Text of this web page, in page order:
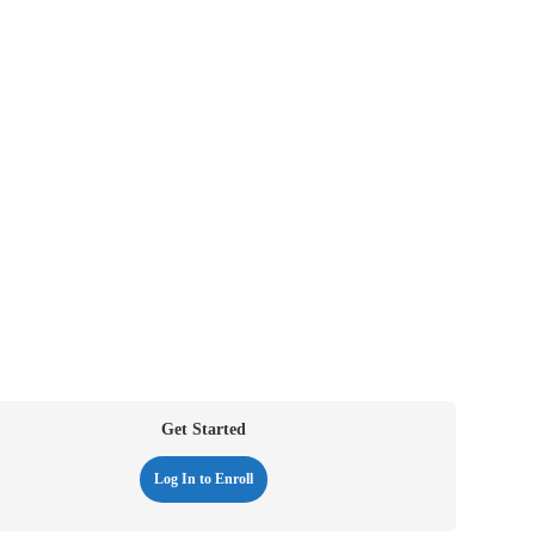
Get Started
Log In to Enroll